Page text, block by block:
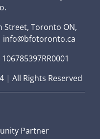
Street, Toronto ON,
info@bfotoronto.ca
| All Rights Reserved
Partner